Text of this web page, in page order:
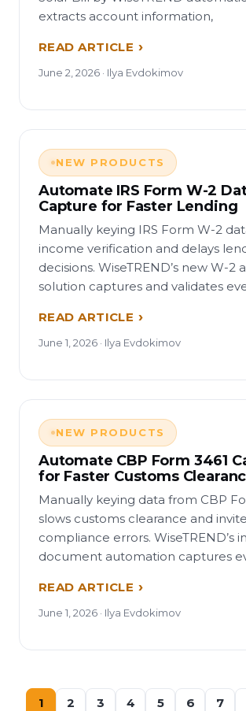
extracts account information,
READ ARTICLE
June 2, 2026 · Ilya Evdokimov
NEW PRODUCTS
Automate IRS Form W-2
Capture for Faster Lending
Manually keying IRS Form W-2
income verification and delays
decisions. WiseTREND’s new W-2
solution captures and validates
READ ARTICLE
June 1, 2026 · Ilya Evdokimov
NEW PRODUCTS
Automate CBP Form 3461
for Faster Customs
Manually keying data from CBP
slows customs clearance and
compliance errors. WiseTREND’s
document automation captures
READ ARTICLE
June 1, 2026 · Ilya Evdokimov
1 2 3 4 5 6 7